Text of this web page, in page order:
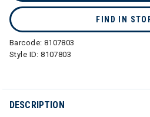
FIND IN
Barcode: 8107803
Style ID:8107803
DESCRIPTION